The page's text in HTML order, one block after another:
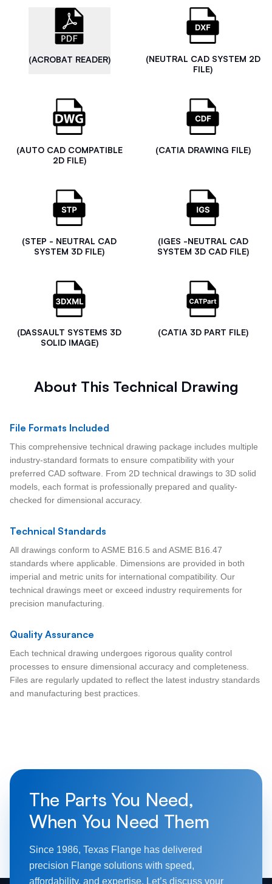
(ACROBAT READER)
(NEUTRAL CAD SYSTEM 2D
FILE)
(AUTO CAD COMPATIBLE
2D FILE)
(CATIA DRAWING FILE)
(STEP - NEUTRAL CAD
SYSTEM 3D FILE)
(IGES -NEUTRAL CAD
SYSTEM 3D CAD FILE)
(DASSAULT SYSTEMS 3D
SOLID IMAGE)
(CATIA 3D PART FILE)
About This Technical Drawing
File Formats Included
This comprehensive technical drawing package includes multiple
industry-standard formats to ensure compatibility with your
preferred CAD software. From 2D technical drawings to 3D solid
models, each format is professionally prepared and quality-
checked for dimensional accuracy.
Technical Standards
All drawings conform to ASME B16.5 and ASME B16.47
standards where applicable. Dimensions are provided in both
imperial and metric units for international compatibility. Our
technical drawings meet or exceed industry requirements for
precision manufacturing.
Quality Assurance
Each technical drawing undergoes rigorous quality control
processes to ensure dimensional accuracy and completeness.
Files are regularly updated to reflect the latest industry standards
and manufacturing best practices.
The Parts You Need,
When You Need Them
Since 1986, Texas Flange has delivered
precision Flange solutions with speed,
affordability, and expertise. Let’s discuss your